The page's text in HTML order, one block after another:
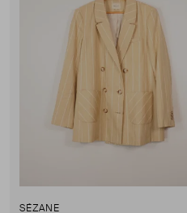
SÉZANE